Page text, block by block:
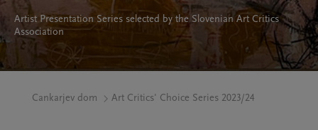
Artist Presentation Series selected by the Slovenian Art Critics
Association
Cankarjev dom Art Critics' Choice Series 2023/24